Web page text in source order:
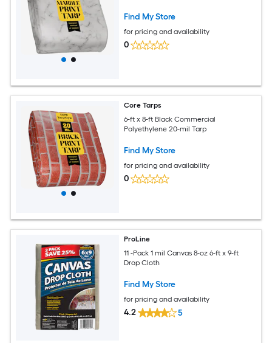
Find My Store
for pricing and availability
0
Core Tarps
6-ft x 8-ft Black Commercial
Polyethylene 20-mil Tarp
Find My Store
for pricing and availability
0
ProLine
11 -Pack 1 mil Canvas 8-oz 6-ft x 9-ft
Drop Cloth
Find My Store
for pricing and availability
4.2 5